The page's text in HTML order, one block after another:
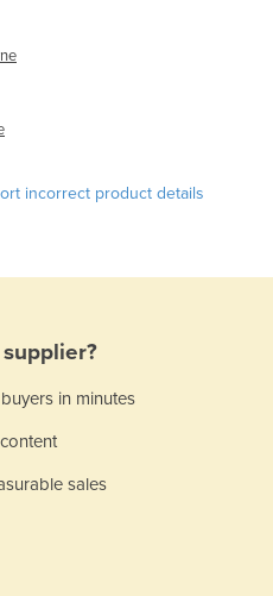
incorrect product details
supplier?
in minutes
sales